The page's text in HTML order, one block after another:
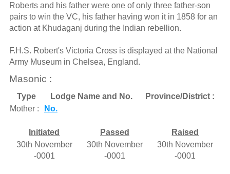
Roberts and his father were one of only three father-son
pairs to win the VC, his father having won it in 1858 for an
action at Khudaganj during the Indian rebellion.
F.H.S. Robert's Victoria Cross is displayed at the National
Army Museum in Chelsea, England.
Masonic :
Type Lodge Name and No.
Province/District :
Mother :
No.
Initiated Passed
Raised
30th November
-0001
30th November
-0001
30th November
-0001